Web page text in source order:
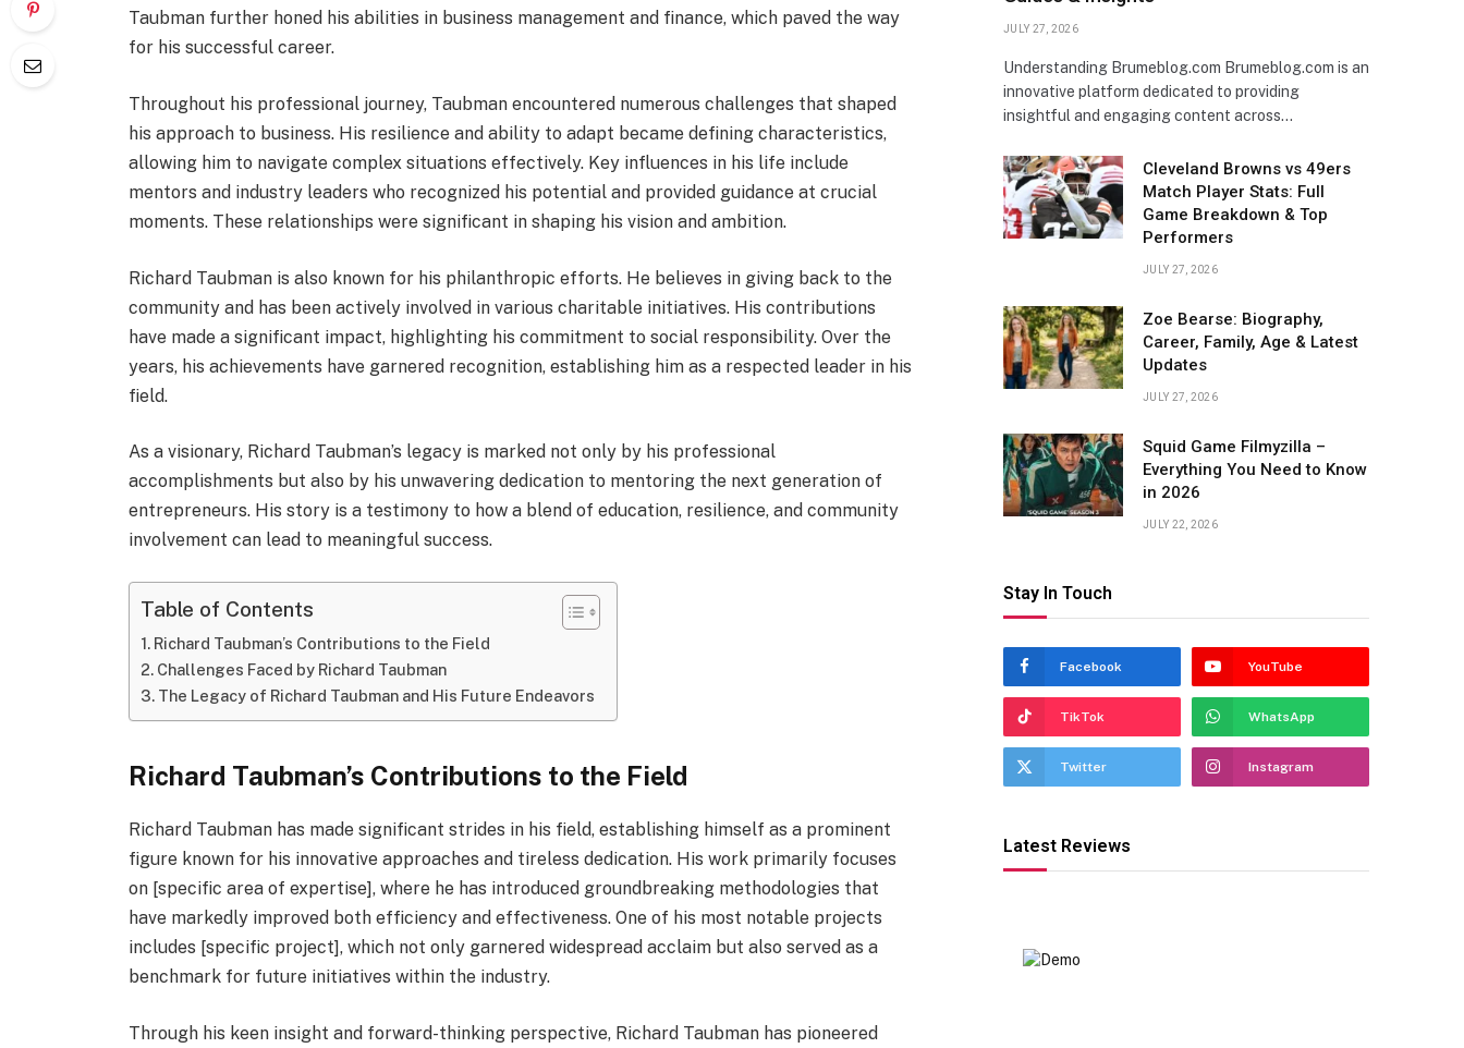
Taubman further honed his abilities in business management and finance, which paved the way
for his successful career.
Throughout his professional journey, Taubman encountered numerous challenges that shaped
his approach to business. His resilience and ability to adapt became defining characteristics,
allowing him to navigate complex situations effectively. Key influences in his life include
mentors and industry leaders who recognized his potential and provided guidance at crucial
moments. These relationships were significant in shaping his vision and ambition.
Richard Taubman is also known for his philanthropic efforts. He believes in giving back to the
community and has been actively involved in various charitable initiatives. His contributions
have made a significant impact, highlighting his commitment to social responsibility. Over the
years, his achievements have garnered recognition, establishing him as a respected leader in his
field.
As a visionary, Richard Taubman’s legacy is marked not only by his professional
accomplishments but also by his unwavering dedication to mentoring the next generation of
entrepreneurs. His story is a testimony to how a blend of education, resilience, and community
involvement can lead to meaningful success.
Table of Contents
Richard Taubman’s Contributions to the Field
Challenges Faced by Richard Taubman
The Legacy of Richard Taubman and His Future Endeavors
Richard Taubman’s Contributions to the Field
Richard Taubman has made significant strides in his field, establishing himself as a prominent
figure known for his innovative approaches and tireless dedication. His work primarily focuses
on [specific area of expertise], where he has introduced groundbreaking methodologies that
have markedly improved both efficiency and effectiveness. One of his most notable projects
includes [specific project], which not only garnered widespread acclaim but also served as a
benchmark for future initiatives within the industry.
Through his keen insight and forward-thinking perspective, Richard Taubman has pioneered
JULY 27, 2026
Understanding Brumeblog.com Brumeblog.com is an
innovative platform dedicated to providing
insightful and engaging content across…
Cleveland Browns vs 49ers
Match Player Stats: Full
Game Breakdown & Top
Performers
JULY 27, 2026
Zoe Bearse: Biography,
Career, Family, Age & Latest
Updates
JULY 27, 2026
Squid Game Filmyzilla –
Everything You Need to Know
in 2026
JULY 22, 2026
Stay In Touch
Facebook YouTube
TikTok WhatsApp
Twitter Instagram
Latest Reviews